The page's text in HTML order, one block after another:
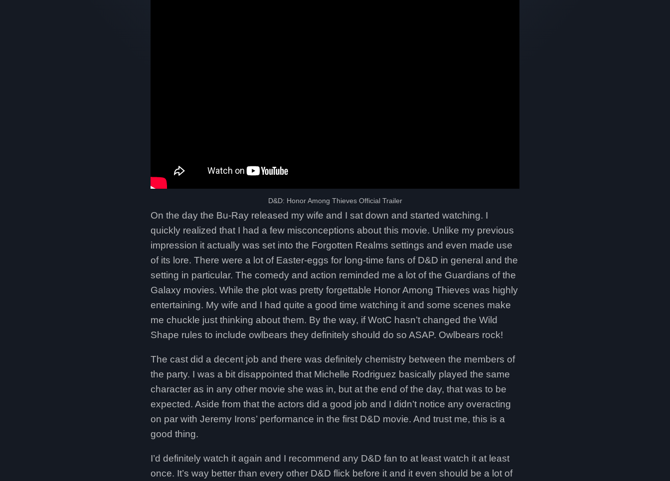
D&D: Honor Among Thieves Official Trailer
On the day the Bu-Ray released my wife and I sat down and started watching. I
quickly realized that I had a few misconceptions about this movie. Unlike my previous
impression it actually was set into the Forgotten Realms settings and even made use
of its lore. There were a lot of Easter-eggs for long-time fans of D&D in general and the
setting in particular. The comedy and action reminded me a lot of the Guardians of the
Galaxy movies. While the plot was pretty forgettable Honor Among Thieves was highly
entertaining. My wife and I had quite a good time watching it and some scenes make
me chuckle just thinking about them. By the way, if WotC hasn’t changed the Wild
Shape rules to include owlbears they definitely should do so ASAP. Owlbears rock!
The cast did a decent job and there was definitely chemistry between the members of
the party. I was a bit disappointed that Michelle Rodriguez basically played the same
character as in any other movie she was in, but at the end of the day, that was to be
expected. Aside from that the actors did a good job and I didn’t notice any overacting
on par with Jeremy Irons’ performance in the first D&D movie. And trust me, this is a
good thing.
I’d definitely watch it again and I recommend any D&D fan to at least watch it at least
once. It’s way better than every other D&D flick before it and it even should be a lot of